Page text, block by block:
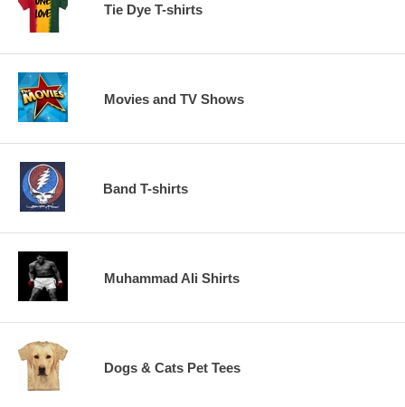
Tie Dye T-shirts
Movies and TV Shows
Band T-shirts
Muhammad Ali Shirts
Dogs & Cats Pet Tees